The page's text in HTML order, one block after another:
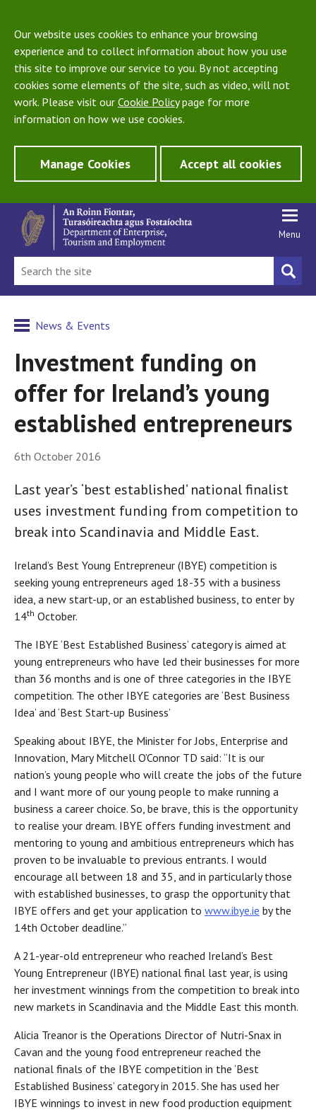
Our website uses cookies to enhance your browsing
experience and to collect information about how you use
this site to improve our service to you. By not accepting
cookies some elements of the site, such as video, will not
work. Please visit our Cookie Policypage for more
information on how we use cookies.
Manage Cookies Accept all cookies
Menu
News & Events
Investment funding on
offer for Ireland’s young
established entrepreneurs
6th October 2016
Last year’s ‘best established’ national finalist
uses investment funding from competition to
break into Scandinavia and Middle East.
Ireland’s Best Young Entrepreneur (IBYE) competition is
seeking young entrepreneurs aged 18-35 with a business
idea, a new start-up, or an established business, to enter by
14th October.
The IBYE ‘Best Established Business’ category is aimed at
young entrepreneurs who have led their businesses for more
than 36 months and is one of three categories in the IBYE
competition. The other IBYE categories are ‘Best Business
Idea’ and ‘Best Start-up Business’
Speaking about IBYE, the Minister for Jobs, Enterprise and
Innovation, Mary Mitchell O’Connor TD said: “It is our
nation’s young people who will create the jobs of the future
and I want more of our young people to make running a
business a career choice. So, be brave, this is the opportunity
to realise your dream. IBYE offers funding investment and
mentoring to young and ambitious entrepreneurs which has
proven to be invaluable to previous entrants. I would
encourage all between 18 and 35, and in particularly those
with established businesses, to grasp the opportunity that
IBYE offers and get your application to www.ibye.ie by the
14th October deadline.”
A 21-year-old entrepreneur who reached Ireland’s Best
Young Entrepreneur (IBYE) national final last year, is using
her investment winnings from the competition to break into
new markets in Scandinavia and the Middle East this month.
Alicia Treanor is the Operations Director of Nutri-Snax in
Cavan and the young food entrepreneur reached the
national finals of the IBYE competition in the ‘Best
Established Business’ category in 2015. She has used her
IBYE winnings to invest in new food production equipment